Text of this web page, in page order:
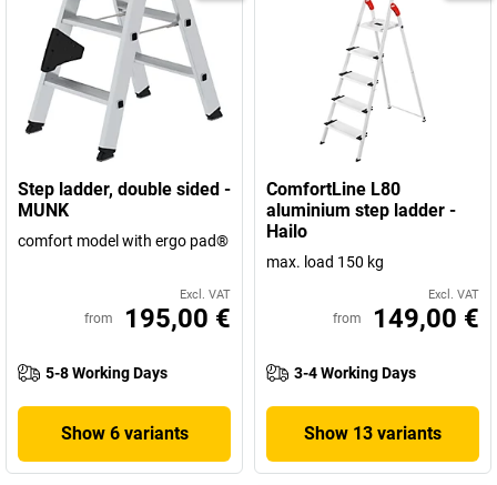
Step ladder, double sided -
MUNK
comfort model with ergo pad®
Excl. VAT
from 195,00 €
5-8 Working Days
Show 6 variants
ComfortLine L80
aluminium step ladder -
Hailo
max. load 150 kg
Excl. VAT
from 149,00 €
3-4 Working Days
Show 13 variants